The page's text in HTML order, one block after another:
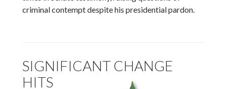
criminal contempt despite his presidential pardon.
SIGNIFICANT CHANGE
HITS